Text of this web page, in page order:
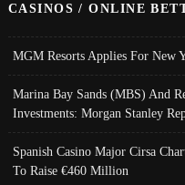
CASINOS / ONLINE
MGM Resorts Applies For New
Marina Bay Sands (MBS) And
Investments: Morgan Stanley
Spanish Casino Major Cirsa
To Raise €460 Million